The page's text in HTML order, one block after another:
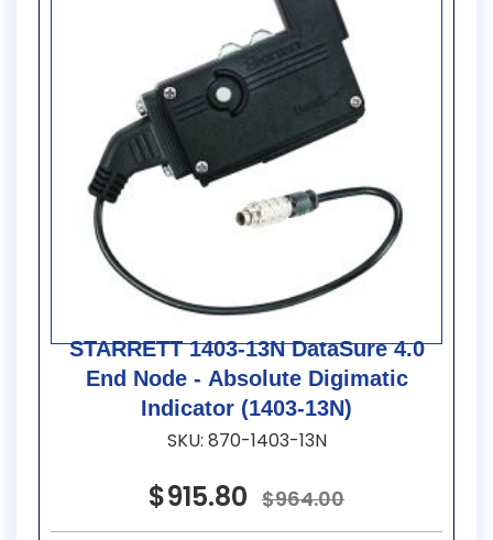
STARRETT 1403-13N DataSure 4.0
End Node - Absolute Digimatic
Indicator (1403-13N)
SKU: 870-1403-13N
$915.80 $964.00